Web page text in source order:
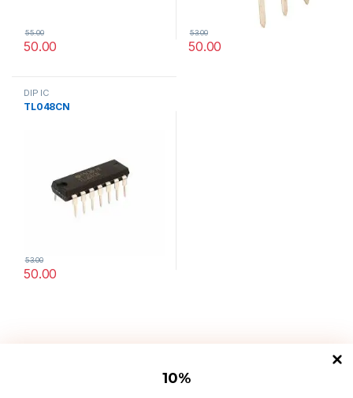
10%
50.00
55.00
50.00
53.00
DIP IC
TL048CN
50.00
53.00